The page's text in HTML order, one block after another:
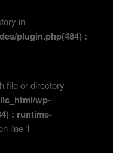
in
plugin.php(484) :
file or directory
wp-
: runtime-
line 1